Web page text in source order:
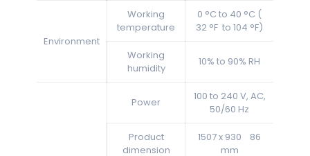
Environment
Working
temperature
0 °C to 40 °C (
32 °F to 104 °F)
Working
humidity
10% to 90% RH
Power
100 to 240 V, AC,
50/60 Hz
Product
dimension
1507 x 930 86
mm